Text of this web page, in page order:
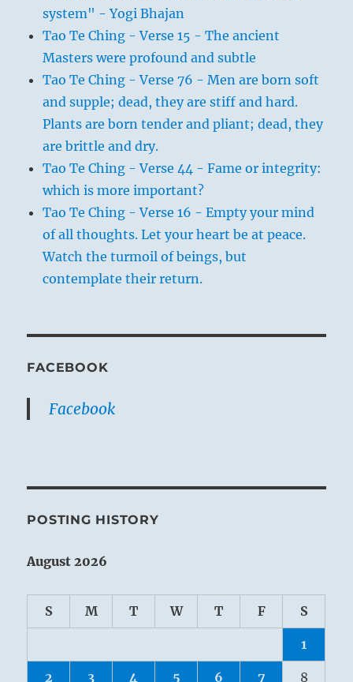
system" - Yogi Bhajan
Tao Te Ching - Verse 15 - The ancient
Masters were profound and subtle
Tao Te Ching - Verse 76 - Men are born soft
and supple; dead, they are stiff and hard.
Plants are born tender and pliant; dead, they
are brittle and dry.
Tao Te Ching - Verse 44 - Fame or integrity:
which is more important?
Tao Te Ching - Verse 16 - Empty your mind
of all thoughts. Let your heart be at peace.
Watch the turmoil of beings, but
contemplate their return.
FACEBOOK
Facebook
POSTING HISTORY
August 2026
S M T W T F S
1
2 3 4 5 6 7 8